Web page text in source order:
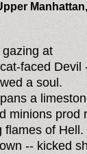
gazing at
faced Devil
a soul.
a
minions prod
flames of Hell.
-- kicked